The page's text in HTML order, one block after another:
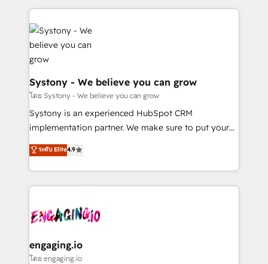
革を、構想から実装・定着までPMOとして主導。「設
定の代行ではなく、設計の責任」を引き受け、部門横断
の統合・浸透・変革管理を実行します。 ▸ CMS戦略設
計・構築：リード獲得・CVR・SEOを前提にした情報設
計・導線設計・テンプレート設計をContent Hubで一体
Marketo・Pardot等からの移行、カスタム設計、履歴
データ移行と活用設計まで。 ▸ AEO対応：ChatGPT・
Perplexity等のAI検索からの流入・引用を前提にコンテ
ード受賞・HUGリーダー ✓ ISO27001:2022 /
ISO9001:2015 取得 ✓ 400社以上の導入実績 ✓
HubSpot大百科 出版 CRM・AI活用に関するご相談、現
せください。
to help you keep winning. What We Do ⚙️ CRM
Implementations across Marketing, Sales, Service,
Data & Content 📈 Sales & Marketing Alignment +
Revenue Team Enablement 🤖 Breeze AI & Custom
Agent Creation 🔄 Custom Integrations & Data
Migration Why 1406 We become part of your team.
Your team learns while we build. We fix what others
broke. Built for mid-market reality—practical
solutions that work with your actual headcount and
HubSpot partners 🔄 Top 5% globally in client
retention 📅 8+ years of consistent results since 2017
move beyond spreadsheets into unified systems
that drive real business results.
Systony - We believe you can grow
โดย Systony - We believe you can grow
Systony is an experienced HubSpot CRM
implementation partner. We make sure to put your
organization's needs and goals first and think along
with your organization. We are only satisfied once
you are too. Why Systony? - 20+ years of
experience with CRM, Marketing, Sales & Service
Own back-end developers - Complex data
View, SuperOffice) - Custom integrations (e.g. MS
Business Central, Navision, AX, SAP, Exact, AFAS) We
ระดับ Elite4.9
engaging.io
โดย engaging.io